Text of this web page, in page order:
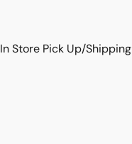
In Store Pick Up/Shipping